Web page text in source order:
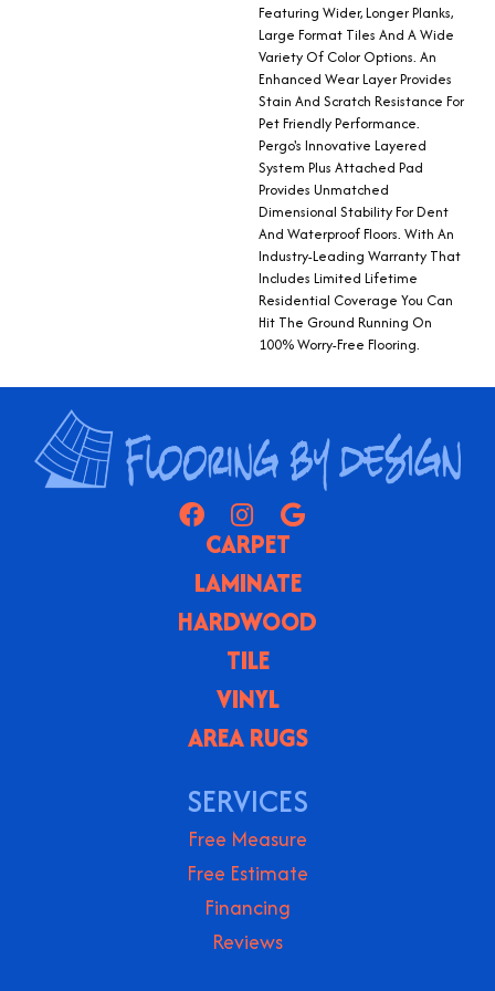
Featuring Wider, Longer Planks,
Large Format Tiles And A Wide
Variety Of Color Options. An
Enhanced Wear Layer Provides
Stain And Scratch Resistance For
Pet Friendly Performance.
Pergo's Innovative Layered
System Plus Attached Pad
Provides Unmatched
Dimensional Stability For Dent
And Waterproof Floors. With An
Industry-Leading Warranty That
Includes Limited Lifetime
Residential Coverage You Can
Hit The Ground Running On
100% Worry-Free Flooring.
CARPET
LAMINATE
HARDWOOD
TILE
VINYL
AREA RUGS
SERVICES
Free Measure
Free Estimate
Financing
Reviews